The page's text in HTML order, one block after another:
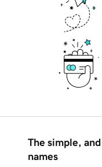
The simple,
names